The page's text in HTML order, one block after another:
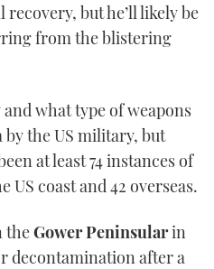
but he’ll likely be
from the blistering
what type of weapons
by the US military, but
at least 74 instances of
US coast and 42 overseas.
theGower Peninsularin
decontamination after a